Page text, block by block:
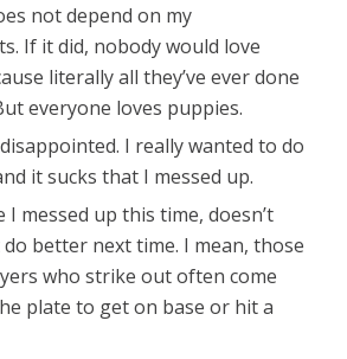
not depend on my
If it did, nobody would love
literally all they’ve ever done
everyone loves puppies.
I really wanted to do
it sucks that I messed up.
I messed up this time, doesn’t
do better next time. I mean, those
who strike out often come
plate to get on base or hit a